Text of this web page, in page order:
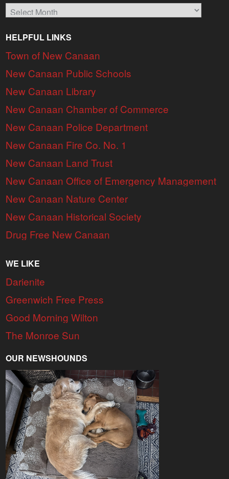
Archives
HELPFUL LINKS
Town of New Canaan
New Canaan Public Schools
New Canaan Library
New Canaan Chamber of Commerce
New Canaan Police Department
New Canaan Fire Co. No. 1
New Canaan Land Trust
New Canaan Office of Emergency Management
New Canaan Nature Center
New Canaan Historical Society
Drug Free New Canaan
WE LIKE
Darienite
Greenwich Free Press
Good Morning Wilton
The Monroe Sun
OUR NEWSHOUNDS